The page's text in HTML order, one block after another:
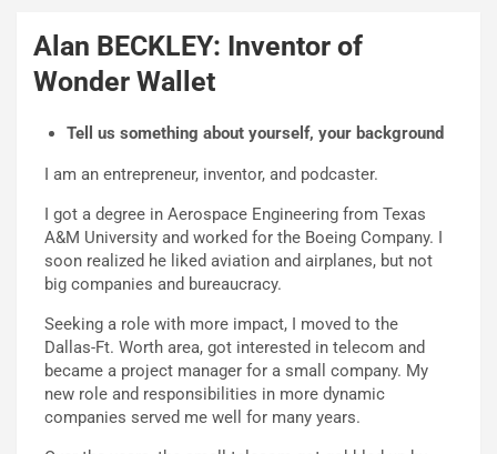
Alan BECKLEY: Inventor of
Wonder Wallet
Tell us something about yourself, your background
I am an entrepreneur, inventor, and podcaster.
I got a degree in Aerospace Engineering from Texas
A&M University and worked for the Boeing Company. I
soon realized he liked aviation and airplanes, but not
big companies and bureaucracy.
Seeking a role with more impact, I moved to the
Dallas-Ft. Worth area, got interested in telecom and
became a project manager for a small company. My
new role and responsibilities in more dynamic
companies served me well for many years.